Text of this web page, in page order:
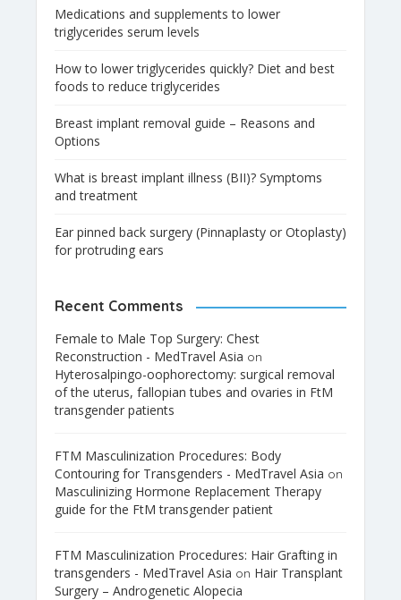
Medications and supplements to lower
triglycerides serum levels
How to lower triglycerides quickly? Diet and best
foods to reduce triglycerides
Breast implant removal guide – Reasons and
Options
What is breast implant illness (BII)? Symptoms
and treatment
Ear pinned back surgery (Pinnaplasty or Otoplasty)
for protruding ears
Recent Comments
Female to Male Top Surgery: Chest
Reconstruction - MedTravel Asia on
Hyterosalpingo-oophorectomy: surgical removal
of the uterus, fallopian tubes and ovaries in FtM
transgender patients
FTM Masculinization Procedures: Body
Contouring for Transgenders - MedTravel Asia on
Masculinizing Hormone Replacement Therapy
guide for the FtM transgender patient
FTM Masculinization Procedures: Hair Grafting in
transgenders - MedTravel Asia on Hair Transplant
Surgery – Androgenetic Alopecia